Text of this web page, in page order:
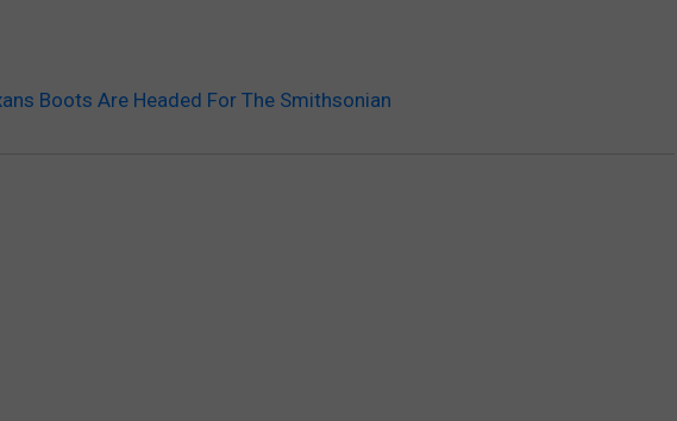
Boots Are Headed For The Smithsonian